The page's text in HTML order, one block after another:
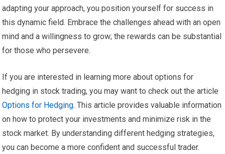
adapting your approach, you position yourself for success in
this dynamic field. Embrace the challenges ahead with an open
mind and a willingness to grow; the rewards can be substantial
for those who persevere.
If you are interested in learning more about options for
hedging in stock trading, you may want to check out the article
Options for Hedging. This article provides valuable information
on how to protect your investments and minimize risk in the
stock market. By understanding different hedging strategies,
you can become a more confident and successful trader.